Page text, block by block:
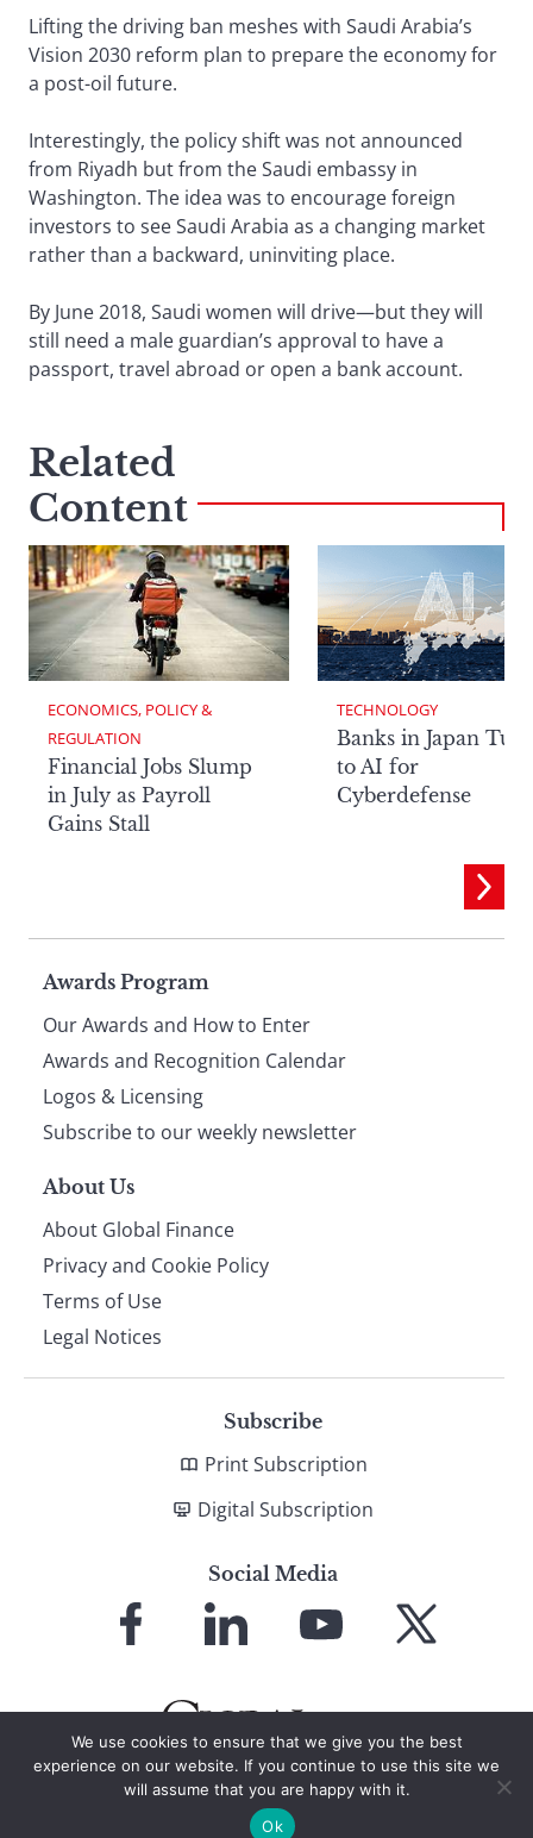
Lifting the driving ban meshes with Saudi Arabia’s
Vision 2030 reform plan to prepare the economy for
a post-oil future.
Interestingly, the policy shift was not announced
from Riyadh but from the Saudi embassy in
Washington. The idea was to encourage foreign
investors to see Saudi Arabia as a changing market
rather than a backward, uninviting place.
By June 2018, Saudi women will drive—but they will
still need a male guardian’s approval to have a
passport, travel abroad or open a bank account.
Related
Content
ECONOMICS, POLICY &
REGULATION
Financial Jobs Slump
in July as Payroll
Gains Stall
TECHNOLOGY
Banks in Japan
to AI for
Cyberdefense
Page
footer
Awards Program
Our Awards and How to Enter
Awards and Recognition Calendar
Logos & Licensing
Subscribe to our weekly newsletter
About Us
About Global Finance
Privacy and Cookie Policy
Terms of Use
Legal Notices
Subscribe
Print Subscription
Digital Subscription
Social Media
Facebook LinkedIn
YouTube X
© 2026 Global Finance Magazine
We use cookies to ensure that we give you the best
experience on our website. If you continue to use this site we
will assume that you are happy with it.
Ok